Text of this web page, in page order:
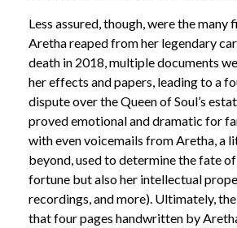
Less assured, though, were the many
Aretha reaped from her legendary
death in 2018, multiple documents
her effects and papers, leading to a
dispute over the Queen of Soul’s
proved emotional and dramatic for
with even voicemails from Aretha, a
beyond, used to determine the fate
fortune but also her intellectual
recordings, and more). Ultimately,
that four pages handwritten by